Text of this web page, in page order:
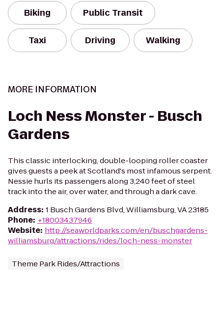
Biking Public Transit
Taxi Driving Walking
MORE INFORMATION
Loch Ness Monster - Busch
Gardens
This classic interlocking, double-looping roller coaster
gives guests a peek at Scotland's most infamous serpent.
Nessie hurls its passengers along 3,240 feet of steel
track into the air, over water, and through a dark cave.
Address: 1 Busch Gardens Blvd, Williamsburg, VA 23185
Phone: +18003437946
Website: http://seaworldparks.com/en/buschgardens-
williamsburg/attractions/rides/loch-ness-monster
Theme Park Rides/Attractions